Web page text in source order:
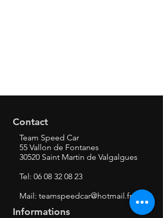
Contact
Team Speed Car
55 Vallon de Fontanes
30520 Saint Martin de Valgalgues
Tel: 06 08 32 08 23
Mail: teamspeedcar@hotmail.fr
Informations